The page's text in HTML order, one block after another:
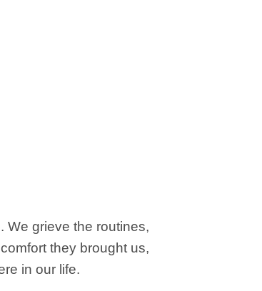
We grieve the routines,
they brought us,
in our life.